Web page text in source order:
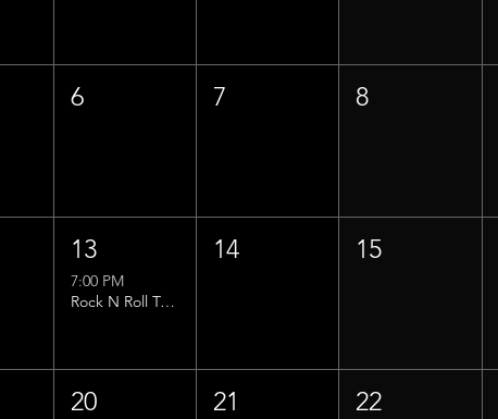
6 7 8
13
7:00 PM
Rock N Roll Trivia w/ That Lucas Guy!
14 15
20 21 22